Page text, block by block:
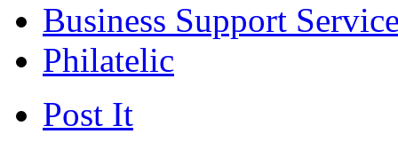
Business Support
Philatelic
Post It